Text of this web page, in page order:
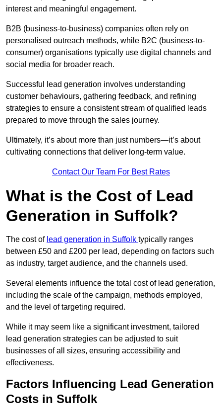
interest and meaningful engagement.
B2B (business-to-business) companies often rely on
personalised outreach methods, while B2C (business-to-
consumer) organisations typically use digital channels and
social media for broader reach.
Successful lead generation involves understanding
customer behaviours, gathering feedback, and refining
strategies to ensure a consistent stream of qualified leads
prepared to move through the sales journey.
Ultimately, it’s about more than just numbers—it’s about
cultivating connections that deliver long-term value.
Contact Our Team For Best Rates
What is the Cost of Lead
Generation in Suffolk?
The cost of lead generation in Suffolk typically ranges
between £50 and £200 per lead, depending on factors such
as industry, target audience, and the channels used.
Several elements influence the total cost of lead generation,
including the scale of the campaign, methods employed,
and the level of targeting required.
While it may seem like a significant investment, tailored
lead generation strategies can be adjusted to suit
businesses of all sizes, ensuring accessibility and
effectiveness.
Factors Influencing Lead Generation
Costs in Suffolk